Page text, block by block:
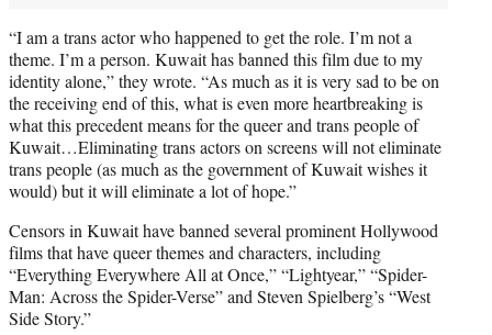
“I am a trans actor who happened to get the role. I’m not a
theme. I’m a person. Kuwait has banned this film due to my
identity alone,” they wrote. “As much as it is very sad to be on
the receiving end of this, what is even more heartbreaking is
what this precedent means for the queer and trans people of
Kuwait…Eliminating trans actors on screens will not eliminate
trans people (as much as the government of Kuwait wishes it
would) but it will eliminate a lot of hope.”
Censors in Kuwait have banned several prominent Hollywood
films that have queer themes and characters, including
“Everything Everywhere All at Once,” “Lightyear,” “Spider-
Man: Across the Spider-Verse” and Steven Spielberg’s “West
Side Story.”